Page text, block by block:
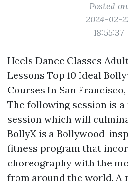
Posted on
2024-02-
18:55:37
Heels Dance Classes
Lessons Top 10 Ideal
Courses In San
The following session is
session which will
BollyX is a Bollywood-
fitness program that
choreography with the
from around the world. A